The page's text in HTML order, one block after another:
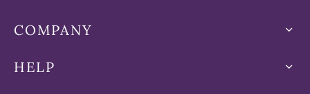
COMPANY
HELP